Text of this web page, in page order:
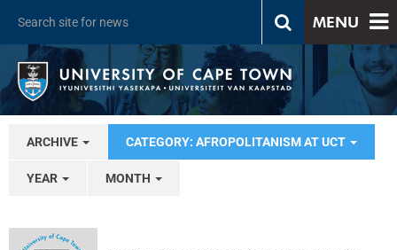
MENU
ARCHIVE CATEGORY: AFROPOLITANISM AT UCT
YEAR MONTH